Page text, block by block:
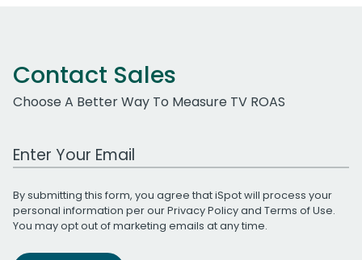
Contact Sales
Choose A Better Way To Measure TV ROAS
Work Email Address
By submitting this form, you agree that iSpot will process your
personal information per ourPrivacy Policyand Terms of Use.
You may opt out of marketing emails at any time.